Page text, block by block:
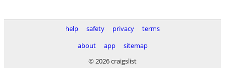
help safety privacy
terms
about
app
sitemap
© 2026 craigslist